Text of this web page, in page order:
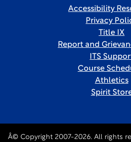
Accessibility
Privacy
Title IX
Report and
ITS
Course
Athletics
Spirit
Â© Copyright 2007-2026. All rights